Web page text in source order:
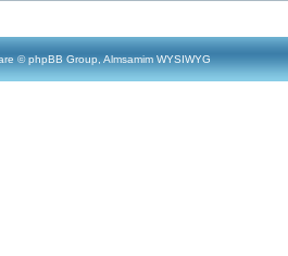
© phpBB Group, Almsamim WYSIWYG